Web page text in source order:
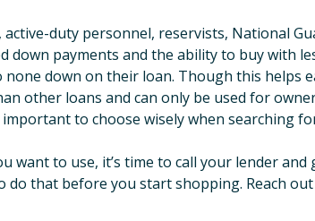
duty personnel, reservists, National
down payments and the ability to buy with
down on their loan. Though this helps
other loans and can only be used for
to choose wisely when searching
want to use, it’s time to call your lender
do that before you start shopping. Reach